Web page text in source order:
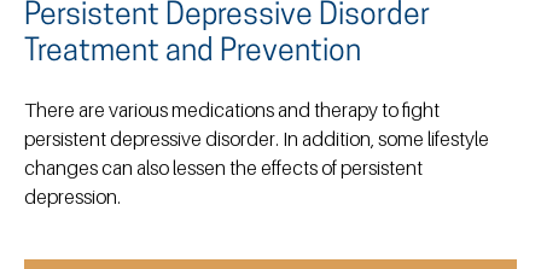
Persistent Depressive Disorder
Treatment and Prevention
There are various medications and therapy to fight
persistent depressive disorder. In addition, some lifestyle
changes can also lessen the effects of persistent
depression.